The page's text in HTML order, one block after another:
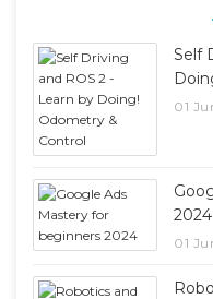
Self
01
2024
01